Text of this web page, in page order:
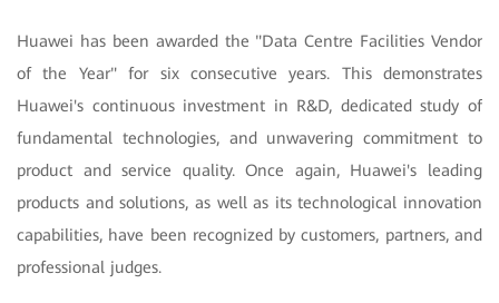
Huawei has been awarded the "Data Centre Facilities Vendor
of the Year" for six consecutive years. This demonstrates
Huawei's continuous investment in R&D, dedicated study of
fundamental technologies, and unwavering commitment to
product and service quality. Once again, Huawei's leading
products and solutions, as well as its technological innovation
capabilities, have been recognized by customers, partners, and
professional judges.